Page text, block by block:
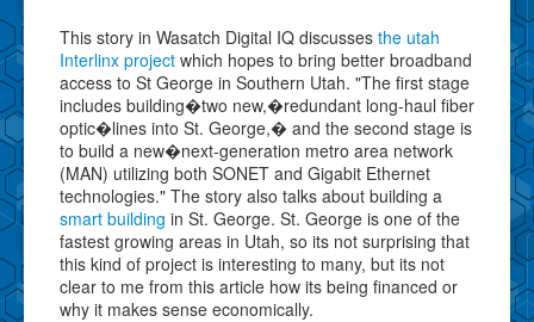
This story in Wasatch Digital IQ discusses the utah
Interlinx project which hopes to bring better broadband
access to St George in Southern Utah. "The first stage
includes building�two new,�redundant long-haul fiber
optic�lines into St. George,� and the second stage is
to build a new�next-generation metro area network
(MAN) utilizing both SONET and Gigabit Ethernet
technologies." The story also talks about building a
smart building in St. George. St. George is one of the
fastest growing areas in Utah, so its not surprising that
this kind of project is interesting to many, but its not
clear to me from this article how its being financed or
why it makes sense economically.